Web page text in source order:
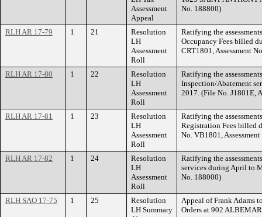
Assessment
Appeal
No. 188800)
RLH AR 17-79 1 21
Resolution
LH
Assessment
Roll
Ratifying the
Occupancy Fees billed
CRT1801, Assessment
RLH AR 17-80 1 22
Resolution
LH
Assessment
Roll
Ratifying the
Inspection/Abatement
2017. (File No. J1801E,
RLH AR 17-81 1 23
Resolution
LH
Assessment
Roll
Ratifying the
Registration Fees billed
No. VB1801,
RLH AR 17-82 1 24
Resolution
LH
Assessment
Roll
Ratifying the
services during April to
No. 188000)
RLH SAO 17-75 1 25
Resolution
LH Summary
Appeal of Frank Adams
Orders at 902